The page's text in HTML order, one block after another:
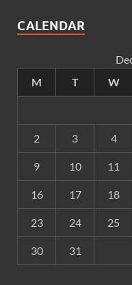
CALENDAR
M
T W
2 3 4
9 10 11
16 17 18
23 24 25
30 31